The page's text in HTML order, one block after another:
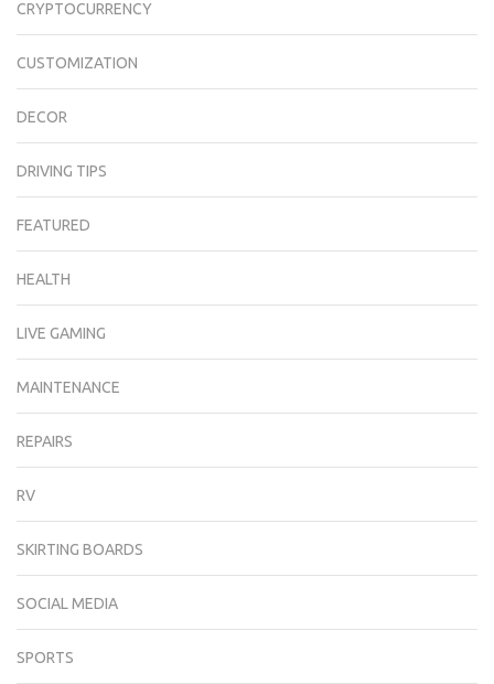
CRYPTOCURRENCY
CUSTOMIZATION
DECOR
DRIVING TIPS
FEATURED
HEALTH
LIVE GAMING
MAINTENANCE
REPAIRS
RV
SKIRTING BOARDS
SOCIAL MEDIA
SPORTS